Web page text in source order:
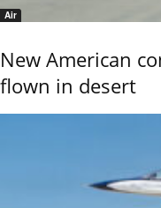
Air
New American
flown in desert